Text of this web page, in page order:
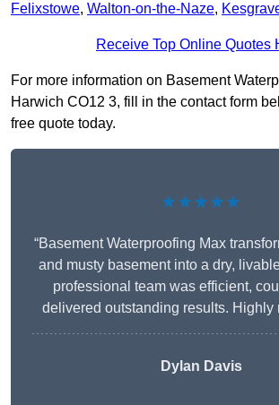
Felixstowe, Walton-on-the-Naze,
Receive Top Online Quotes
For more information on Basement
Harwich CO12 3, fill in the contact form
free quote today.
★★★★★
“Basement Waterproofing Max
and musty basement into a dry,
professional team was efficient,
delivered outstanding results. Highly
Dylan Davis